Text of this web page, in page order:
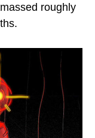
roughly